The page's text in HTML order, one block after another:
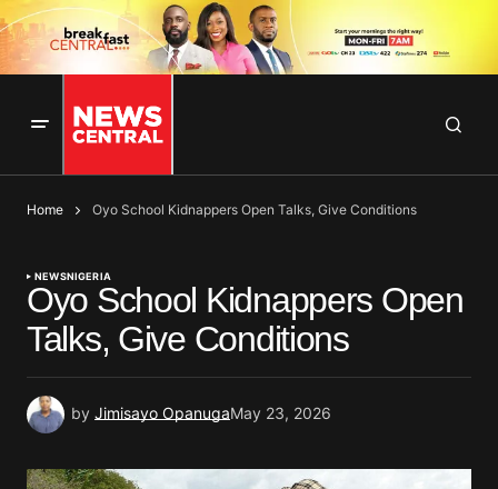
Home Oyo School Kidnappers Open Talks, Give Conditions
NEWSNIGERIA
Oyo School Kidnappers Open
Talks, Give Conditions
by Jimisayo OpanugaMay 23, 2026